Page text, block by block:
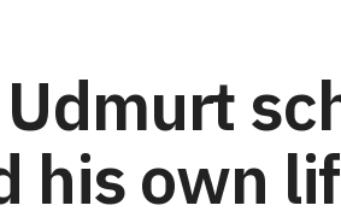
Udmurt
his own